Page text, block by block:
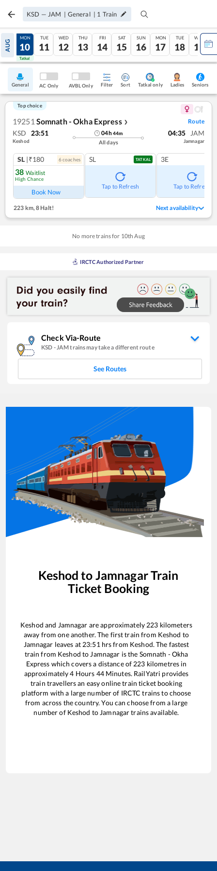
KSD — JAM | General | 1 Train
AUG
09
Tatkal
MON
10
Tatkal
TUE
11
WED
12
THU
13
FRI
14
SAT
15
SUN
16
MON
17
TUE
18
WED
19
General AC Only AVBL Only Filter Sort Tatkal only Ladies Seniors
Top choice
19251 Somnath - Okha Express ❯ Route
KSD 23:51
Keshod
04h44m
All days
04:35 JAM
Jamnagar
SL |₹180 6coaches
38 Waitlist
High Chance
Book Now
SL TATKAL
Tap to Refresh
3E
Tap to Refresh
223 km, 8 Halt! Next availability
No more trains for 10th Aug
IRCTC Authorized Partner
Check Via-Route
KSD -JAMtrains may take a different route
See Routes
Keshod to JamnagarTrain
Ticket Booking
Keshod and Jamnagar are approximately 223 kilometers
away from one another. The first train from Keshod to
Jamnagar leaves at 23:51 hrs from Keshod. The fastest
train from Keshod to Jamnagar is the Somnath - Okha
Express which covers a distance of 223 kilometres in
approximately4 Hours 44Minutes. RailYatri provides
train travellers an easy online train ticket booking
platform with a large number of IRCTC trains to choose
from across the country. You can choose from a large
number of Keshod to Jamnagartrains available.